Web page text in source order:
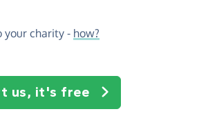
your charity - how?
us, it's free